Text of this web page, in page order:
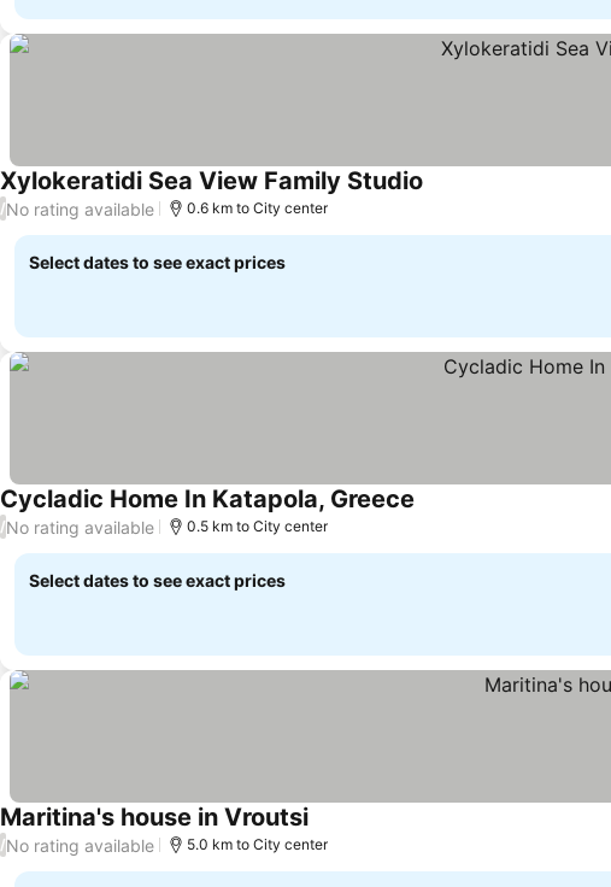
Xylokeratidi Sea View Family Studio
/No rating available 0.6 km to City center
Select dates to see exact prices
Cycladic Home In Katapola, Greece
/No rating available 0.5 km to City center
Select dates to see exact prices
Maritina's house in Vroutsi
/No rating available 5.0 km to City center